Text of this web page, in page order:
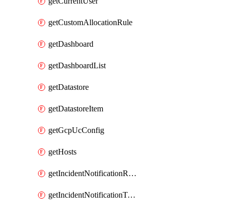
getCustomAllocationRule
getDashboard
getDashboardList
getDatastore
getDatastoreItem
getGcpUcConfig
getHosts
getIncidentNotificationRule
getIncidentNotificationTemplate